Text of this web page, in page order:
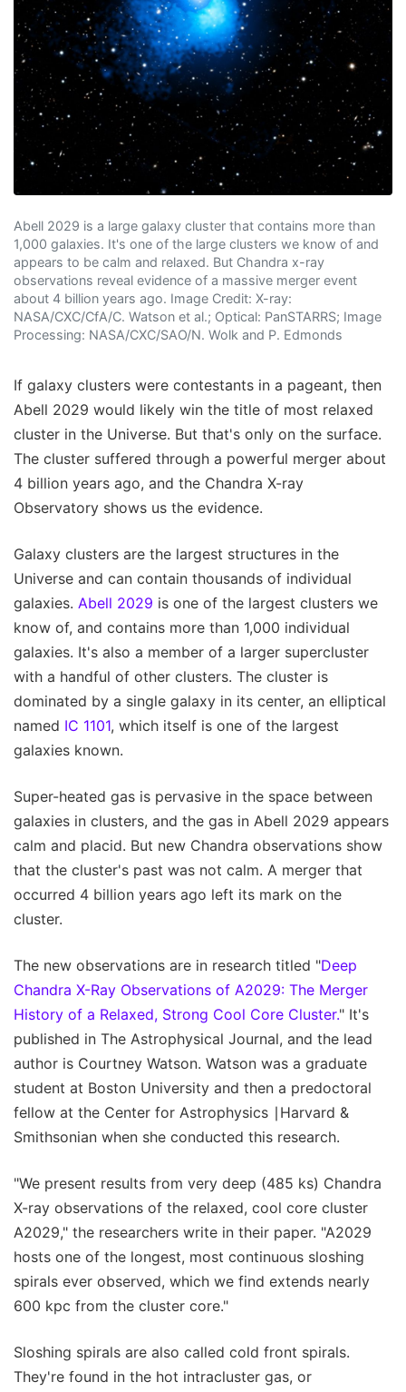
Abell 2029 is a large galaxy cluster that contains more than
1,000 galaxies. It's one of the large clusters we know of and
appears to be calm and relaxed. But Chandra x-ray
observations reveal evidence of a massive merger event
about 4 billion years ago. Image Credit: X-ray:
NASA/CXC/CfA/C. Watson et al.; Optical: PanSTARRS; Image
Processing: NASA/CXC/SAO/N. Wolk and P. Edmonds
If galaxy clusters were contestants in a pageant, then
Abell 2029 would likely win the title of most relaxed
cluster in the Universe. But that's only on the surface.
The cluster suffered through a powerful merger about
4 billion years ago, and the Chandra X-ray
Observatory shows us the evidence.
Galaxy clusters are the largest structures in the
Universe and can contain thousands of individual
galaxies. Abell 2029 is one of the largest clusters we
know of, and contains more than 1,000 individual
galaxies. It's also a member of a larger supercluster
with a handful of other clusters. The cluster is
dominated by a single galaxy in its center, an elliptical
named IC 1101, which itself is one of the largest
galaxies known.
Super-heated gas is pervasive in the space between
galaxies in clusters, and the gas in Abell 2029 appears
calm and placid. But new Chandra observations show
that the cluster's past was not calm. A merger that
occurred 4 billion years ago left its mark on the
cluster.
The new observations are in research titled "Deep
Chandra X-Ray Observations of A2029: The Merger
History of a Relaxed, Strong Cool Core Cluster." It's
published in The Astrophysical Journal, and the lead
author is Courtney Watson. Watson was a graduate
student at Boston University and then a predoctoral
fellow at the Center for Astrophysics ∣Harvard &
Smithsonian when she conducted this research.
"We present results from very deep (485 ks) Chandra
X-ray observations of the relaxed, cool core cluster
A2029," the researchers write in their paper. "A2029
hosts one of the longest, most continuous sloshing
spirals ever observed, which we find extends nearly
600 kpc from the cluster core."
Sloshing spirals are also called cold front spirals.
They're found in the hot intracluster gas, or